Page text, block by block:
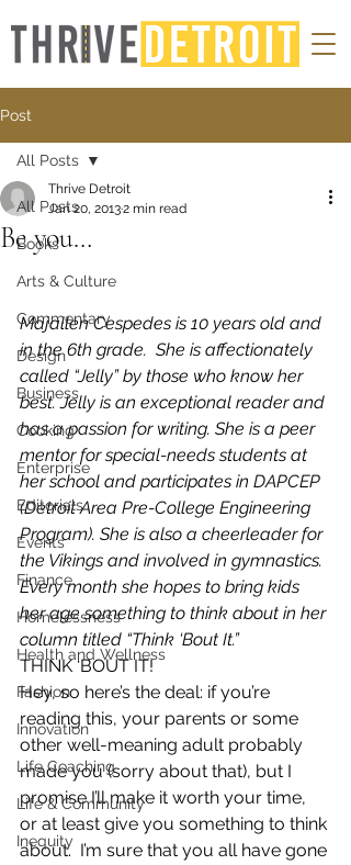
Post
All Posts
Books
Arts & Culture
Commentary
Design
Business
Cooking
Enterprise
Editorials
Events
Finance
Homelessness
Health and Wellness
Fashion
Innovation
Life Coaching
Life & Community
Inequity
All Posts
Be you…
Thrive Detroit
Jan 20, 20132 min read
Majallen Cespedes is 10 years old and
in the 6th grade.  She is affectionately
called “Jelly” by those who know her
best. Jelly is an exceptional reader and
has a passion for writing. She is a peer
mentor for special-needs students at
her school and participates in DAPCEP
(Detroit Area Pre-College Engineering
Program). She is also a cheerleader for
the Vikings and involved in gymnastics.
Every month she hopes to bring kids
her age something to think about in her
column titled “Think ‘Bout It.”
THINK ‘BOUT IT!
Hey, so here’s the deal: if you’re
reading this, your parents or some
other well-meaning adult probably
made you (sorry about that), but I
promise I’ll make it worth your time,
or at least give you something to think
about.  I’m sure that you all have gone